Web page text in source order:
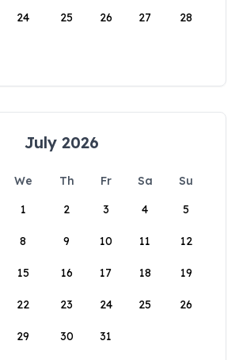
24 25 26 27 28
July 2026
We Th Fr Sa
Su
1
2 3 4 5
8 9 10 11 12
15 16 17 18 19
22 23 24 25 26
29 30 31